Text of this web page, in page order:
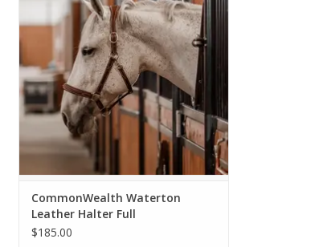
ADD TO CART
CommonWealth Waterton
Leather Halter Full
$185.00